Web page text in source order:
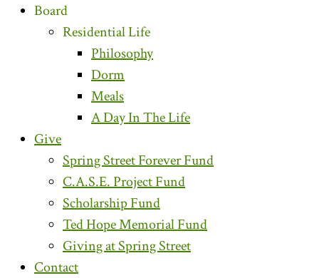
Board
Residential Life
Philosophy
Dorm
Meals
A Day In The Life
Give
Spring Street Forever Fund
C.A.S.E. Project Fund
Scholarship Fund
Ted Hope Memorial Fund
Giving at Spring Street
Contact